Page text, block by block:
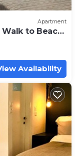
Apartment
Walk to Beach
Availability